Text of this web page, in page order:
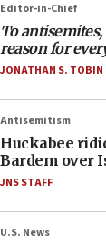
Editor-in-Chief
To
reason for
JONATHAN S. TOBIN
Antisemitism
Huckabee
Bardem over
JNS STAFF
U.S. News